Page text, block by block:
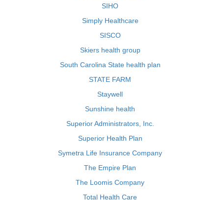
SIHO
Simply Healthcare
SISCO
Skiers health group
South Carolina State health plan
STATE FARM
Staywell
Sunshine health
Superior Administrators, Inc.
Superior Health Plan
Symetra Life Insurance Company
The Empire Plan
The Loomis Company
Total Health Care